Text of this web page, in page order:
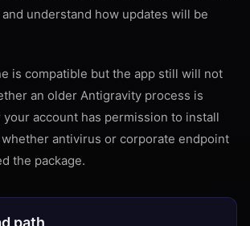
understand how updates will be
is compatible but the app still will not
an older Antigravity process is
account has permission to install
antivirus or corporate endpoint
the package.
path